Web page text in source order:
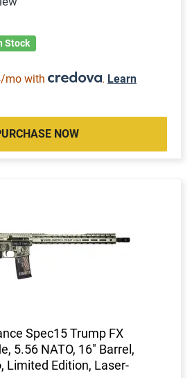
Stock
mo with . Learn
NOW
Spec15 Trump FX
5.56 NATO, 16" Barrel,
Limited Edition, Laser-